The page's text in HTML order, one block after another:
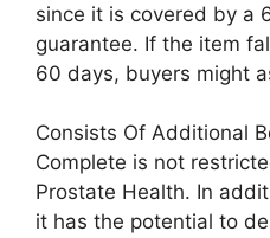
since it is covered by a
guarantee. If the item
60 days, buyers might
Consists Of Additional
Complete is not
Prostate Health. In
it has the potential to